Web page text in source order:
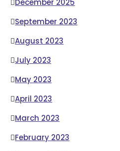
December 2025
September 2023
August 2023
July 2023
May 2023
April 2023
March 2023
February 2023